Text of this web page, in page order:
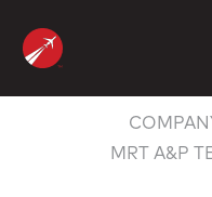
content
MRT A&P